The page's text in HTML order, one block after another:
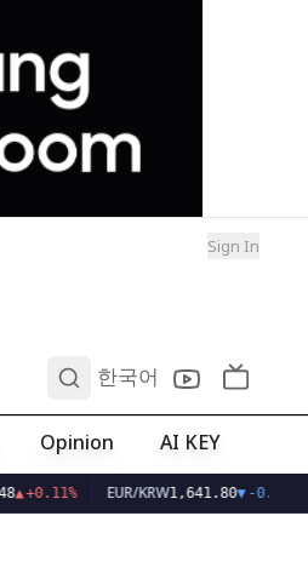
Sign In
한국어
Opinion AI KEY
▲+0.11% EUR/KRW1,641.80▼-0.02%